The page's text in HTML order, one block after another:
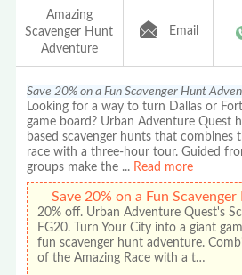
Amazing
Scavenger Hunt
Adventure
Email
Save 20% on a Fun Scavenger Hunt
Looking for a way to turn Dallas or
game board? Urban Adventure Quest
based scavenger hunts that combines
race with a three-hour tour. Guided
groups make the ... Read more
Save 20% on a Fun
20% off. Urban Adventure Quest's
FG20. Turn Your City into a giant
fun scavenger hunt adventure.
of the Amazing Race with a t…